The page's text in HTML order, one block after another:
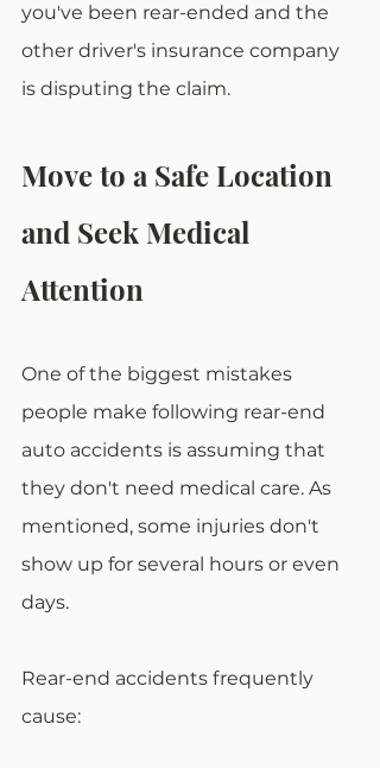
you've been rear-ended and the
other driver's insurance company
is disputing the claim.
Move to a Safe Location
and Seek Medical
Attention
One of the biggest mistakes
people make following rear-end
auto accidents is assuming that
they don't need medical care. As
mentioned, some injuries don't
show up for several hours or even
days.
Rear-end accidents frequently
cause: